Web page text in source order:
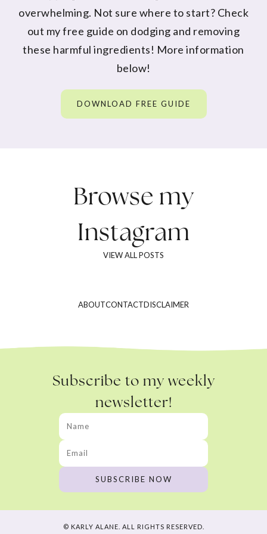
overwhelming. Not sure where to start? Check
out my free guide on dodging and removing
these harmful ingredients! More information
below!
DOWNLOAD FREE GUIDE
Browse my
Instagram
VIEW ALL POSTS
ABOUTCONTACTDISCLAIMER
Subscribe to my weekly
newsletter!
© KARLY ALANE. ALL RIGHTS RESERVED.